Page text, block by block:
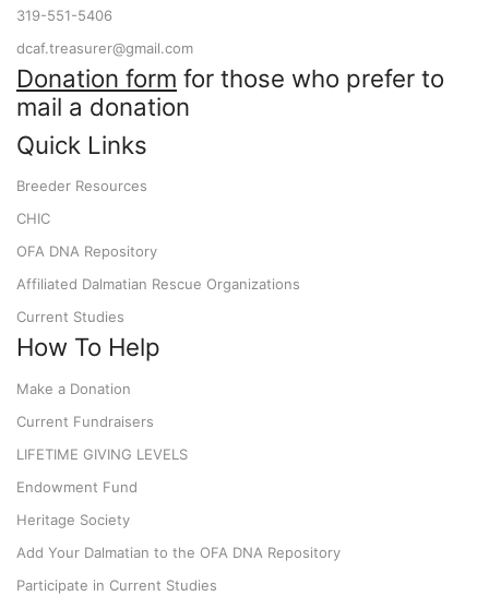
319-551-5406
dcaf.treasurer@gmail.com
Donation form for those who prefer to
mail a donation
Quick Links
Breeder Resources
CHIC
OFA DNA Repository
Affiliated Dalmatian Rescue Organizations
Current Studies
How To Help
Make a Donation
Current Fundraisers
LIFETIME GIVING LEVELS
Endowment Fund
Heritage Society
Add Your Dalmatian to the OFA DNA Repository
Participate in Current Studies